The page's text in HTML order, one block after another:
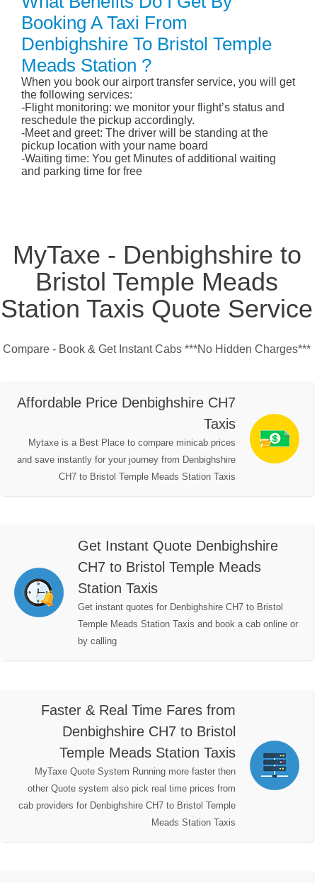
Booking A Taxi From
Denbighshire To Bristol Temple
Meads Station ?
When you book our airport transfer service, you will get
the following services:
-Flight monitoring: we monitor your flight’s status and
reschedule the pickup accordingly.
-Meet and greet: The driver will be standing at the
pickup location with your name board
-Waiting time: You get Minutes of additional waiting
and parking time for free
MyTaxe - Denbighshire to
Bristol Temple Meads
Station Taxis Quote Service
Compare - Book & Get Instant Cabs ***No Hidden Charges***
Affordable Price Denbighshire CH7
Taxis
Mytaxe is a Best Place to compare minicab prices
and save instantly for your journey from Denbighshire
CH7 to Bristol Temple Meads Station Taxis
Get Instant Quote Denbighshire
CH7 to Bristol Temple Meads
Station Taxis
Get instant quotes for Denbighshire CH7 to Bristol
Temple Meads Station Taxis and book a cab online or
by calling
Faster & Real Time Fares from
Denbighshire CH7 to Bristol
Temple Meads Station Taxis
MyTaxe Quote System Running more faster then
other Quote system also pick real time prices from
cab providers for Denbighshire CH7 to Bristol Temple
Meads Station Taxis